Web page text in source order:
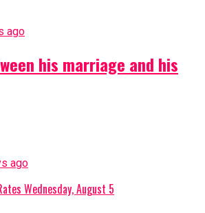
ago
his marriage and his
ago
Wednesday, August 5